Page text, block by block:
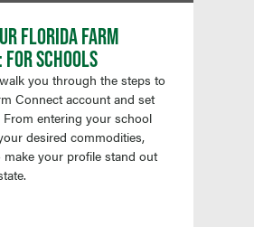
FLORIDA FARM
SCHOOLS
you through the steps to
Connect account and set
entering your school
desired commodities,
your profile stand out